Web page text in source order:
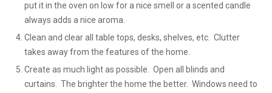
put it in the oven on low for a nice smell or a scented candle
always adds a nice aroma.
Clean and clear all table tops, desks, shelves, etc. Clutter
takes away from the features of the home.
Create as much light as possible. Open all blinds and
curtains. The brighter the home the better. Windows need to